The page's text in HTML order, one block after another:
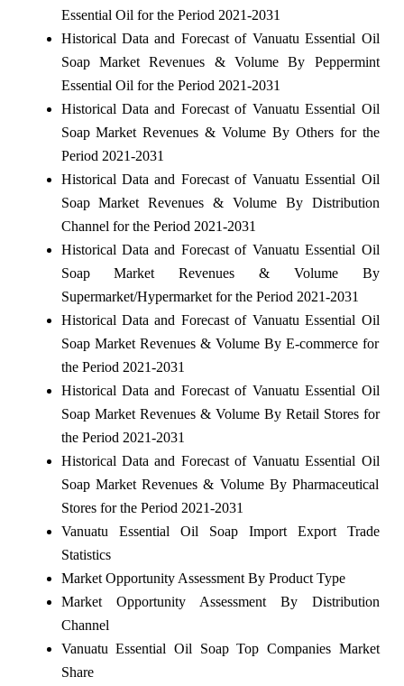
Essential Oil for the Period 2021-2031
Historical Data and Forecast of Vanuatu Essential Oil
Soap Market Revenues & Volume By Peppermint
Essential Oil for the Period 2021-2031
Historical Data and Forecast of Vanuatu Essential Oil
Soap Market Revenues & Volume By Others for the
Period 2021-2031
Historical Data and Forecast of Vanuatu Essential Oil
Soap Market Revenues & Volume By Distribution
Channel for the Period 2021-2031
Historical Data and Forecast of Vanuatu Essential Oil
Soap Market Revenues & Volume By
Supermarket/Hypermarket for the Period 2021-2031
Historical Data and Forecast of Vanuatu Essential Oil
Soap Market Revenues & Volume By E-commerce for
the Period 2021-2031
Historical Data and Forecast of Vanuatu Essential Oil
Soap Market Revenues & Volume By Retail Stores for
the Period 2021-2031
Historical Data and Forecast of Vanuatu Essential Oil
Soap Market Revenues & Volume By Pharmaceutical
Stores for the Period 2021-2031
Vanuatu Essential Oil Soap Import Export Trade
Statistics
Market Opportunity Assessment By Product Type
Market Opportunity Assessment By Distribution
Channel
Vanuatu Essential Oil Soap Top Companies Market
Share